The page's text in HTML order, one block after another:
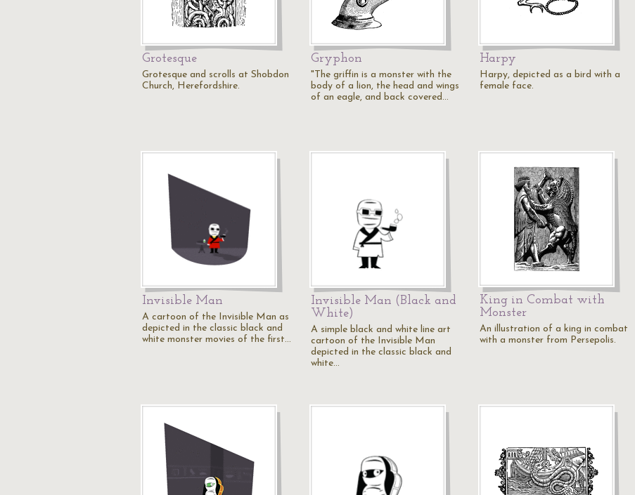
Grotesque
Grotesque and scrolls at Shobdon
Church, Herefordshire.
Gryphon
"The griffin is a monster with the
body of a lion, the head and wings
of an eagle, and back covered…
Harpy
Harpy, depicted as a bird with a
female face.
Invisible Man
A cartoon of the Invisible Man as
depicted in the classic black and
white monster movies of the first…
Invisible Man (Black and
White)
A simple black and white line art
cartoon of the Invisible Man
depicted in the classic black and
white…
King in Combat with
Monster
An illustration of a king in combat
with a monster from Persepolis.